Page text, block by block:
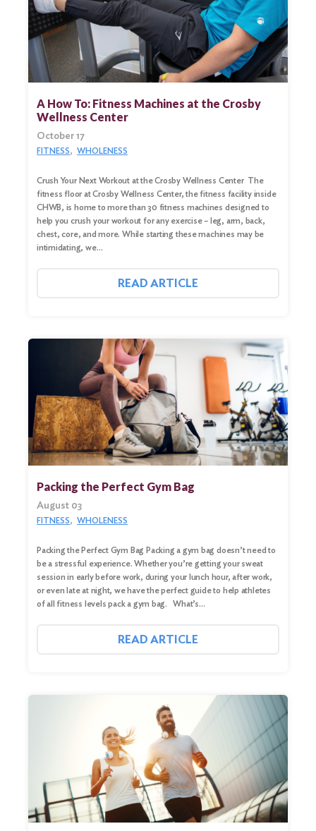
Search
A How To: Fitness Machines at the Crosby
Wellness Center
October 17
FITNESS WHOLENESS
Crush Your Next Workout at the Crosby Wellness Center The
fitness floor at Crosby Wellness Center, the fitness facility inside
CHWB, is home to more than 30 fitness machines designed to
help you crush your workout for any exercise – leg, arm, back,
chest, core, and more. While starting these machines may be
intimidating, we…
READ ARTICLE
Packing the Perfect Gym Bag
August 03
FITNESS WHOLENESS
Packing the Perfect Gym Bag Packing a gym bag doesn’t need to
be a stressful experience. Whether you’re getting your sweat
session in early before work, during your lunch hour, after work,
or even late at night, we have the perfect guide to help athletes
of all fitness levels pack a gym bag. What’s…
READ ARTICLE